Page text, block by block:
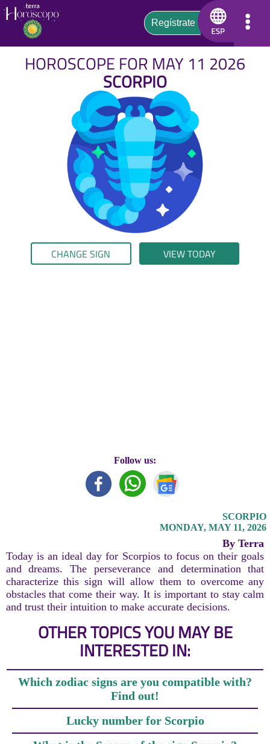
HOROSCOPE FOR MAY 11 2026
SCORPIO
CHANGE SIGN VIEW TODAY
Follow us:
SCORPIO
MONDAY, MAY 11, 2026
By Terra
Today is an ideal day for Scorpios to focus on their goals
and dreams. The perseverance and determination that
characterize this sign will allow them to overcome any
obstacles that come their way. It is important to stay calm
and trust their intuition to make accurate decisions.
OTHER TOPICS YOU MAY BE
INTERESTED IN:
Which zodiac signs are you compatible with?
Find out!
Lucky number for Scorpio